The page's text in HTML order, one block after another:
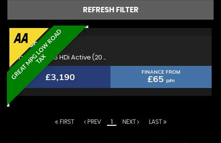
REFRESH FILTER
G
R
E
A
T
M
P
G
L
O
W
R
O
A
D
T
A
X
PEUGEOT308
Hatchback 1.6 HDi Active (20 ..
£3,190 FINANCE FROM
£65 p/m
FIRST PREV 1 NEXT LAST